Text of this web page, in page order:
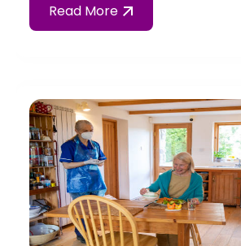
Read More